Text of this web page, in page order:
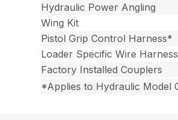
Hydraulic Power Angling
Wing Kit
Pistol Grip Control Harness*
Loader Specific Wire
Factory Installed Couplers
*Applies to Hydraulic Model